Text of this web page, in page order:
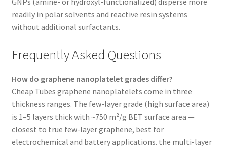
readily in polar solvents and reactive resin systems
without additional surfactants.
Frequently Asked Questions
How do graphene nanoplatelet grades differ?
Cheap Tubes graphene nanoplatelets come in three
thickness ranges. The few-layer grade (high surface area)
is 1–5 layers thick with ~750 m²/g BET surface area —
closest to true few-layer graphene, best for
electrochemical and battery applications. the multi-layer